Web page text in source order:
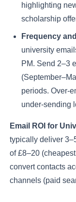
highlighting
scholarship
Frequency
university
PM. Send 2–3
periods. Over-
under-sending
Email ROI for
typically deliver
of £8–20
convert contacts
channels (paid